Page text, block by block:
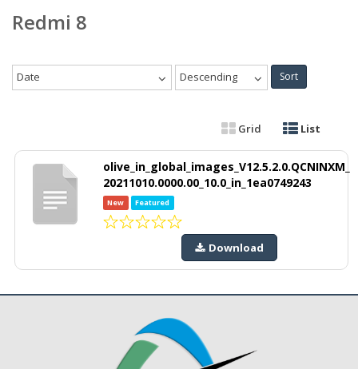
Redmi 8
Date Descending Sort
Grid List
olive_in_global_images_V12.5.2.0.QCNINXM_
20211010.0000.00_10.0_in_1ea0749243
New Featured
Download